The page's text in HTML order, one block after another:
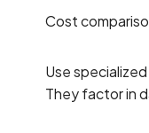
Cost
Use
They factor in